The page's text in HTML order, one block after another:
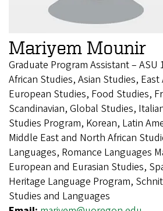
Mariyem Mounir
Graduate Program Assistant – ASU
African Studies, Asian Studies,
European Studies, Food Studies,
Scandinavian, Global Studies,
Studies Program, Korean, Latin
Middle East and North African
Languages, Romance Languages
European and Eurasian Studies,
Heritage Language Program,
Studies and Languages